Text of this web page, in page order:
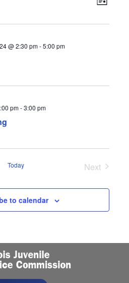
List
@ 2:30 pm-5:00 pm
pm-3:00 pm
Today
Next
to calendar